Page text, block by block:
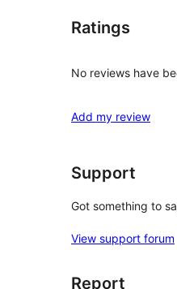
Ratings
No reviews have
Add my review
Support
Got something to
View support forum
Report